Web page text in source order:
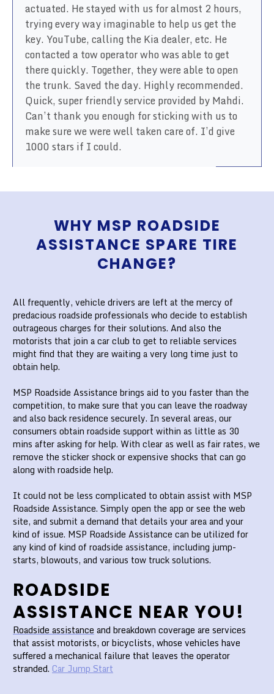
actuated. He stayed with us for almost 2 hours,
trying every way imaginable to help us get the
key. YouTube, calling the Kia dealer, etc. He
contacted a tow operator who was able to get
there quickly. Together, they were able to open
the trunk. Saved the day. Highly recommended.
Quick, super friendly service provided by Mahdi.
Can’t thank you enough for sticking with us to
make sure we were well taken care of. I’d give
1000 stars if I could.
WHY MSP ROADSIDE
ASSISTANCE SPARE TIRE
CHANGE?
All frequently, vehicle drivers are left at the mercy of
predacious roadside professionals who decide to establish
outrageous charges for their solutions. And also the
motorists that join a car club to get to reliable services
might find that they are waiting a very long time just to
obtain help.
MSP Roadside Assistance brings aid to you faster than the
competition, to make sure that you can leave the roadway
and also back residence securely. In several areas, our
consumers obtain roadside support within as little as 30
mins after asking for help. With clear as well as fair rates, we
remove the sticker shock or expensive shocks that can go
along with roadside help.
It could not be less complicated to obtain assist with MSP
Roadside Assistance. Simply open the app or see the web
site, and submit a demand that details your area and your
kind of issue. MSP Roadside Assistance can be utilized for
any kind of kind of roadside assistance, including jump-
starts, blowouts, and various tow truck solutions.
ROADSIDE
ASSISTANCE NEAR YOU!
Roadside assistance and breakdown coverage are services
that assist motorists, or bicyclists, whose vehicles have
suffered a mechanical failure that leaves the operator
stranded. Car Jump Start